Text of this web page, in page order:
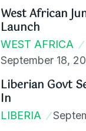
West African
Launch
WEST AFRICA
September 18,
Liberian Govt
In
LIBERIA